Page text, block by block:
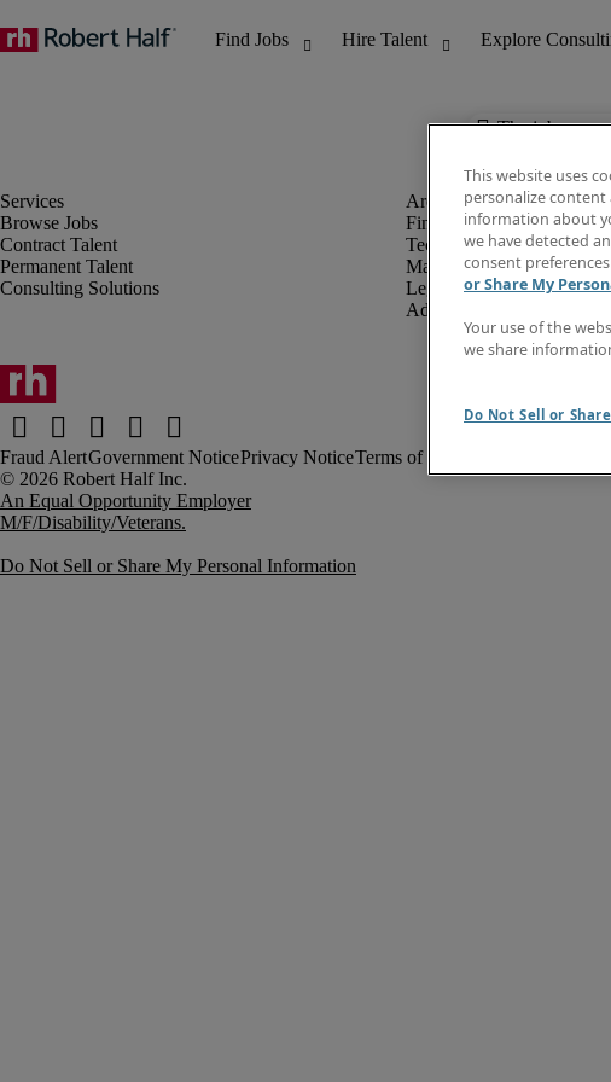
The job you
Browse Jobs
Contract Talent
Permanent Talent
Consulting Solutions
Finance & Accounting
Technology
Marketing & Creative
Legal
Administrative &
Fraud AlertGovernment NoticePrivacy NoticeTerms of Use
An Equal Opportunity Employer
M/F/Disability/Veterans.
Do Not Sell or Share My Personal Information
This website uses
personalize content
information about
we have detected
consent
or Share My
Your use of the
we share
Do Not Sell or